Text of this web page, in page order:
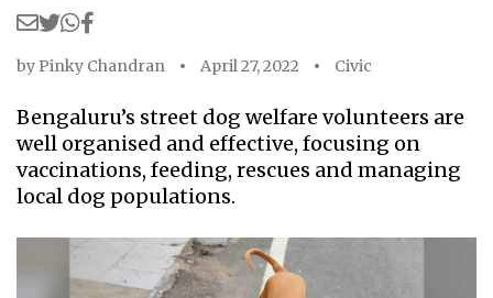
by Pinky Chandran April 27, 2022 Civic
Bengaluru’s street dog welfare volunteers are
well organised and effective, focusing on
vaccinations, feeding, rescues and managing
local dog populations.